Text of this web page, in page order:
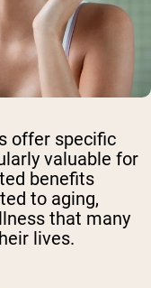
offer specific
valuable for
benefits
to aging,
that many
lives.